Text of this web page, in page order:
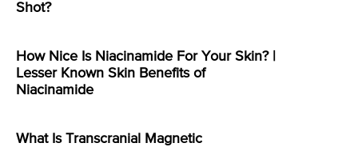
Shot?
How Nice Is Niacinamide For Your Skin? |
Lesser Known Skin Benefits of
Niacinamide
What Is Transcranial Magnetic